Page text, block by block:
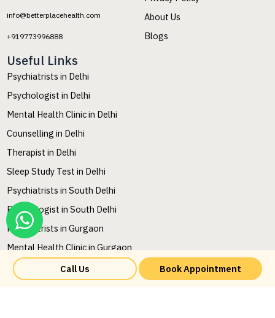
info@betterplacehealth.com
+919773996888
About Us
Blogs
Useful Links
Psychiatrists in Delhi
Psychologist in Delhi
Mental Health Clinic in Delhi
Counselling in Delhi
Therapist in Delhi
Sleep Study Test in Delhi
Psychiatrists in South Delhi
Psychologist in South Delhi
Psychiatrists in Gurgaon
Mental Health Clinic in Gurgaon
Mental Health Counselling in Gurgaon
Call Us Book Appointment